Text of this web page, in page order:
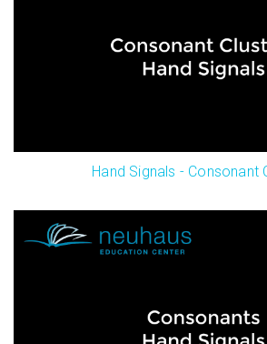
Hand Signals - Consonant